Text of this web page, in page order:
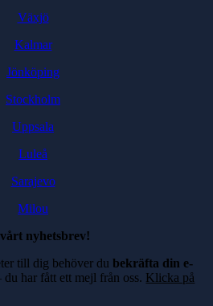
Växjö
Kalmar
Jönköping
Stockholm
Uppsala
Luleå
Sarajevo
Milou
nyhetsbrev!
till dig behöver dubekräfta din e-
har fått ett mejl från oss. Klicka på